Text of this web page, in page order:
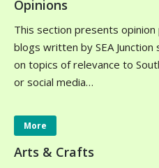
Opinions
This section presents
blogs written by SEA
on topics of relevance to
or social media…
More
Arts & Crafts